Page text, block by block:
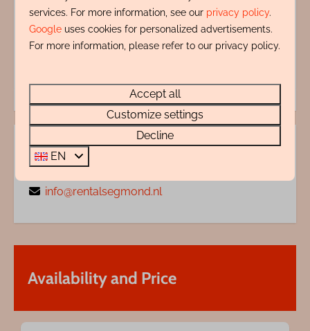
Adres
Energy label:
Questions?
info@rentalsegmond.nl
Availability and Price
services. For more information, see our privacy policy.
Google uses cookies for personalized advertisements.
For more information, please refer to our privacy policy.
Accept all
Customize settings
Decline
EN